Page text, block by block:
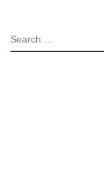
SEARCH